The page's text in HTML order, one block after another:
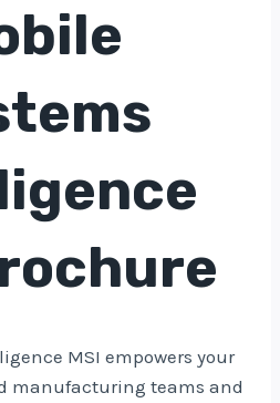
MSI empowers your
manufacturing teams and